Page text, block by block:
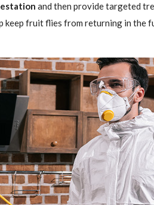
and then provide targeted
fruit flies from returning in the